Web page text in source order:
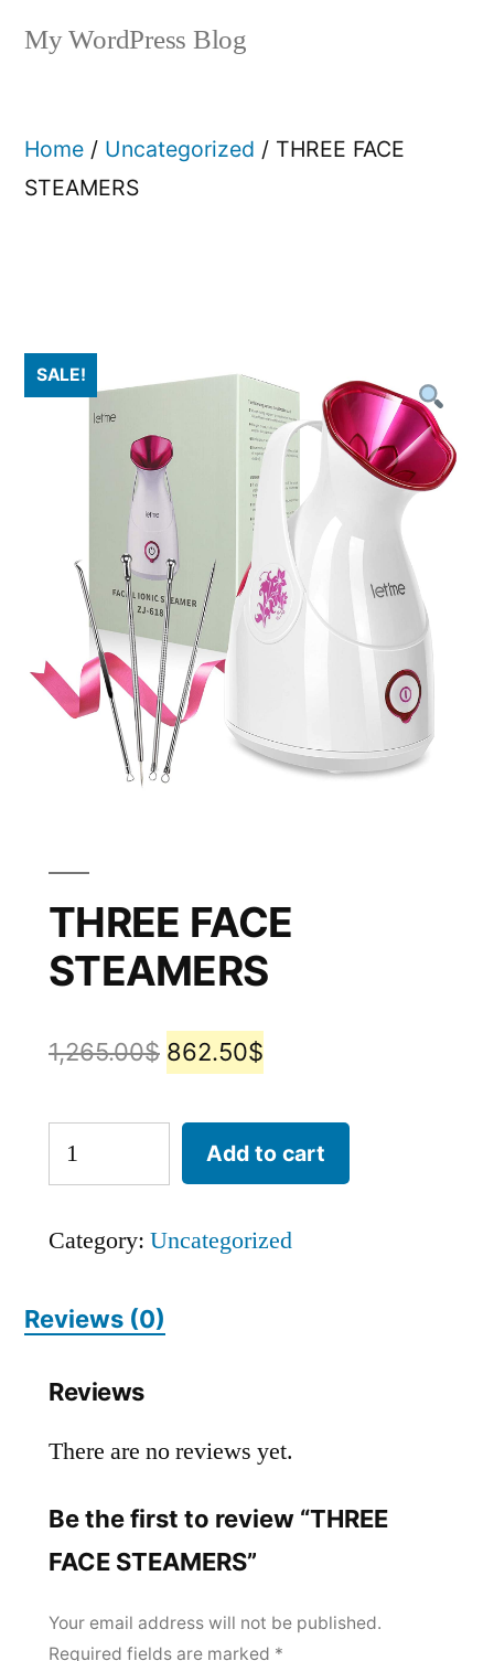
My WordPress Blog
Home / Uncategorized / THREE FACE
STEAMERS
SALE!
THREE FACE
STEAMERS
1,265.00$ 862.50$
Add to cart
Category: Uncategorized
Reviews (0)
Reviews
There are no reviews yet.
Be the first to review “THREE
FACE STEAMERS”
Your email address will not be published.
Required fields are marked *